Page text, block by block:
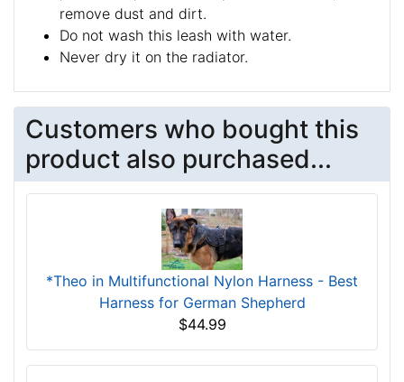
remove dust and dirt.
Do not wash this leash with water.
Never dry it on the radiator.
Customers who bought this
product also purchased...
*Theo in Multifunctional Nylon Harness - Best
Harness for German Shepherd
$44.99